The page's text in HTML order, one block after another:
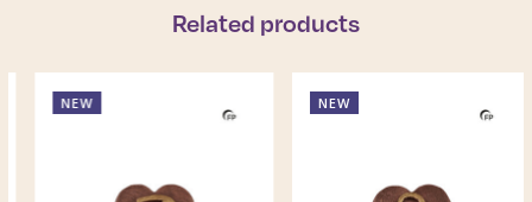
Related products
NEW NEW